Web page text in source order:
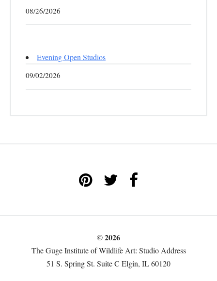
08/26/2026
Evening Open Studios
09/02/2026
© 2026
The Guge Institute of Wildlife Art: Studio Address
51 S. Spring St. Suite C Elgin, IL 60120